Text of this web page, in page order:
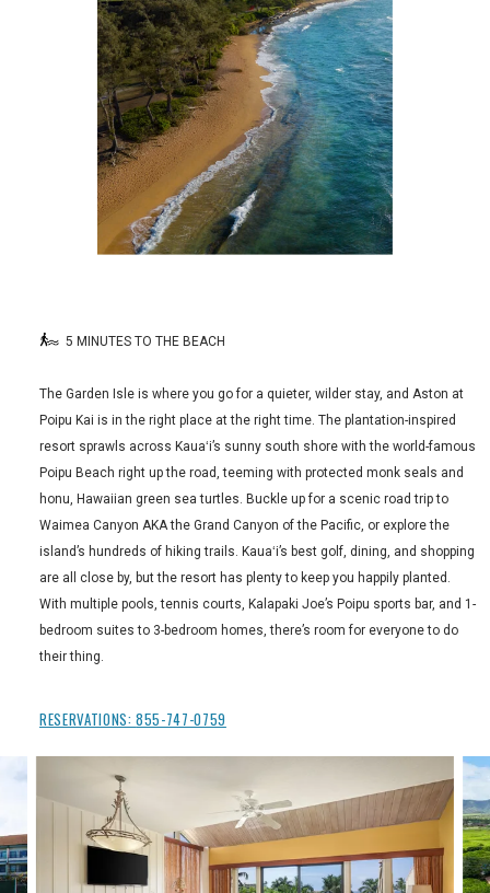
5 MINUTES TO THE BEACH
The Garden Isle is where you go for a quieter, wilder stay, and Aston at
Poipu Kai is in the right place at the right time. The plantation-inspired
resort sprawls across Kauaʻi’s sunny south shore with the world-famous
Poipu Beach right up the road, teeming with protected monk seals and
honu, Hawaiian green sea turtles. Buckle up for a scenic road trip to
Waimea Canyon AKA the Grand Canyon of the Pacific, or explore the
island’s hundreds of hiking trails. Kauaʻi’s best golf, dining, and shopping
are all close by, but the resort has plenty to keep you happily planted.
With multiple pools, tennis courts, Kalapaki Joe’s Poipu sports bar, and 1-
bedroom suites to 3-bedroom homes, there’s room for everyone to do
their thing.
RESERVATIONS:855-747-0759